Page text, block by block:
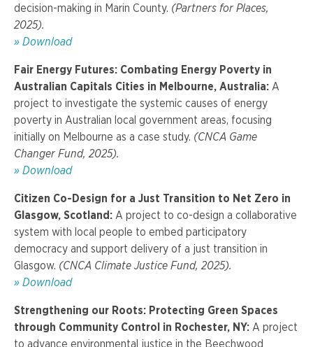
decision-making in Marin County. (Partners for Places,
2025).
» Download
Fair Energy Futures: Combating Energy Poverty in
Australian Capitals Cities in Melbourne, Australia: A
project to investigate the systemic causes of energy
poverty in Australian local government areas, focusing
initially on Melbourne as a case study. (CNCA Game
Changer Fund, 2025).
» Download
Citizen Co-Design for a Just Transition to Net Zero in
Glasgow, Scotland: A project to co-design a collaborative
system with local people to embed participatory
democracy and support delivery of a just transition in
Glasgow. (CNCA Climate Justice Fund, 2025).
» Download
Strengthening our Roots: Protecting Green Spaces
through Community Control in Rochester, NY: A project
to advance environmental justice in the Beechwood